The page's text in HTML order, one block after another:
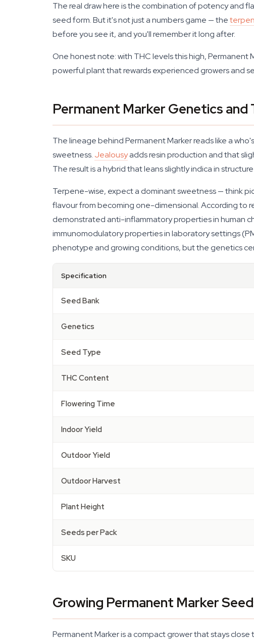
The real draw here is the combination of potency and
seed form. But it's not just a numbers game — the
before you see it, and you'll remember it long after.
One honest note: with THC levels this high,
powerful plant that rewards experienced growers and
Permanent Marker Genetics and
The lineage behind Permanent Marker reads like a
sweetness. Jealousyadds resin production and that
The result is a hybrid that leans slightly indica in
Terpene-wise, expect a dominant sweetness — think
flavour from becoming one-dimensional. According to
demonstrated anti-inflammatory properties in human
immunomodulatory properties in laboratory settings
phenotype and growing conditions, but the genetics
Specification
Seed Bank
Genetics
Seed Type
THC Content
Flowering Time
Indoor Yield
Outdoor Yield
Outdoor Harvest
Plant Height
Seeds per Pack
SKU
Growing Permanent Marker
Permanent Marker is a compact grower that stays